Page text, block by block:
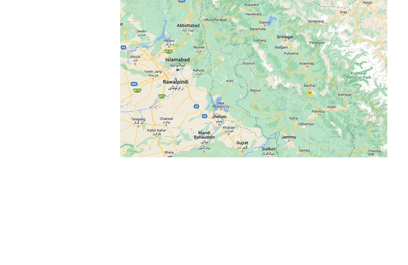
Flash Alert Situation Update Report